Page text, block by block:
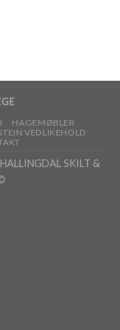
HAGEMØBLER
VEDLIKEHOLD
SKILT &